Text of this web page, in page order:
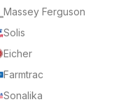
Massey Ferguson
Solis
Eicher
Farmtrac
Sonalika